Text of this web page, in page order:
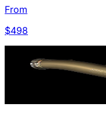
From
$498